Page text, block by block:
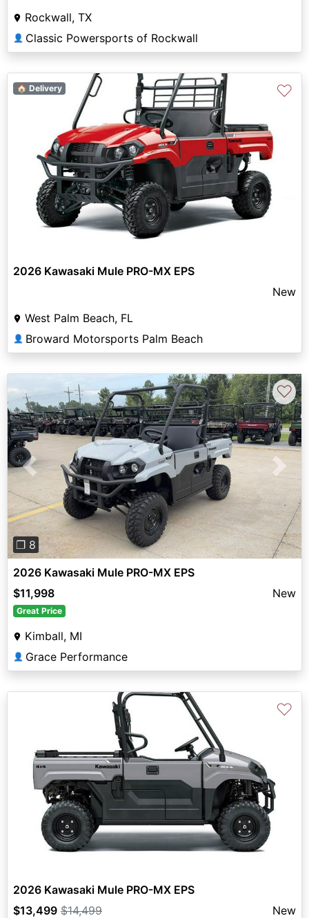
Rockwall, TX
👤 Classic Powersports of Rockwall
🏠 Delivery ♡
2026 Kawasaki Mule PRO-MX EPS
New
West Palm Beach, FL
👤 Broward Motorsports Palm Beach
Previous Next
❐ 8
♡
2026 Kawasaki Mule PRO-MX EPS
$11,998
New
Great Price
Kimball, MI
👤 Grace Performance
♡
2026 Kawasaki Mule PRO-MX EPS
$13,499 $14,499
New